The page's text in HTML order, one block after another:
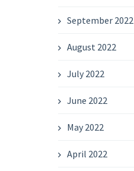
September 2022
August 2022
July 2022
June 2022
May 2022
April 2022